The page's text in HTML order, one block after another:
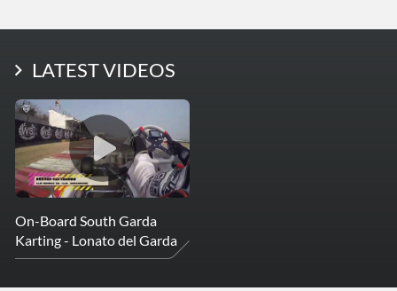
LATEST PHOTOS
LATEST VIDEOS
On-Board South Garda
Karting - Lonato del Garda